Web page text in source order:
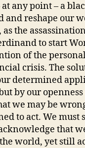
any point – a
and reshape our
as the
to start
of the
crisis. The
determined
by our openness
we may be
to act. We must
that
world, yet still